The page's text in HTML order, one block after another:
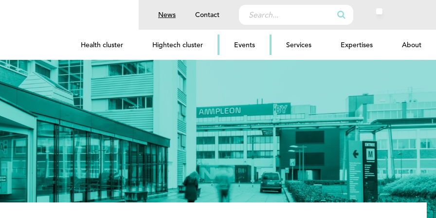
News Contact
Search
Health cluster Hightech cluster Events Services Expertises About